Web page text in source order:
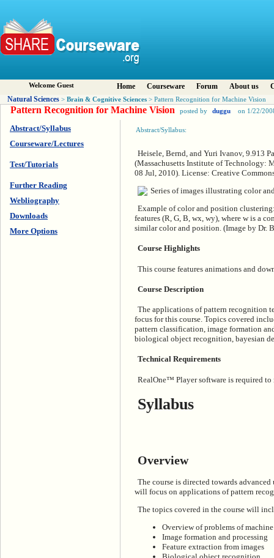
Welcome Guest Home Courseware Forum About us
Natural Sciences > Brain & Cognitive Sciences > Pattern Recognition for Machine Vision
Pattern Recognition for Machine Vision posted by duggu on 1/22/
Abstract/Syllabus
Courseware/Lectures
Test/Tutorials
Further Reading
Webliography
Downloads
More Options
Abstract/Syllabus:
Heisele, Bernd, and Yuri Ivanov, 9.913
(Massachusetts Institute of Technology:
08 Jul, 2010). License: Creative
Example of color and position
features (R, G, B, wx, wy), where w is a
similar color and position. (Image by Dr.
Course Highlights
This course features animations and
Course Description
The applications of pattern recognition
focus for this course. Topics covered
pattern classification, image formation
biological object recognition, bayesian
Technical Requirements
RealOne™ Player software is required
Syllabus
Overview
The course is directed towards
will focus on applications of pattern
The topics covered in the course will
Overview of problems of
Image formation and processing
Feature extraction from images